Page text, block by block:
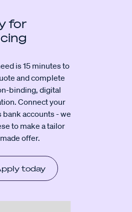
for
is 15 minutes to
and complete
binding, digital
Connect your
bank accounts - we
to make a tailor
made offer.
today